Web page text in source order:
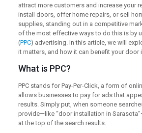
attract more customers and increase your
install doors, offer home repairs, or sell
supplies, standing out in a competitive
of the most effective ways to do this is by
(PPC) advertising. In this article, we will
it matters, and how it can benefit your door
What is PPC?
PPC stands for Pay-Per-Click, a form of
allows businesses to pay for ads that
results. Simply put, when someone
provide—like “door installation in
at the top of the search results.